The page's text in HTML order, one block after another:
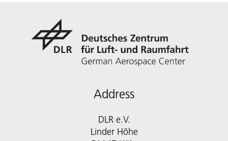
Address
DLR e.V.
Linder Höhe